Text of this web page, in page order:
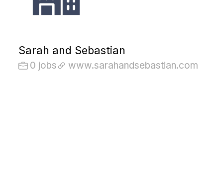
Sarah and Sebastian
0 jobs www.sarahandsebastian.com